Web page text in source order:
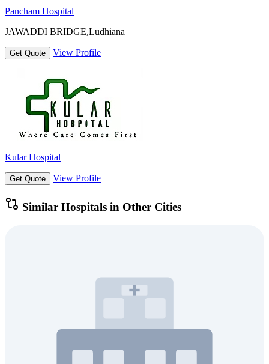
Pancham Hospital
JAWADDI BRIDGE,Ludhiana
Get Quote View Profile
Kular Hospital
Get Quote View Profile
Similar Hospitals in Other Cities